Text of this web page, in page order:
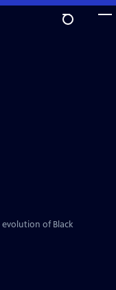
evolution of Black